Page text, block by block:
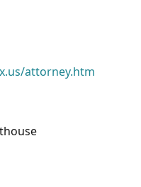
attorney.htm